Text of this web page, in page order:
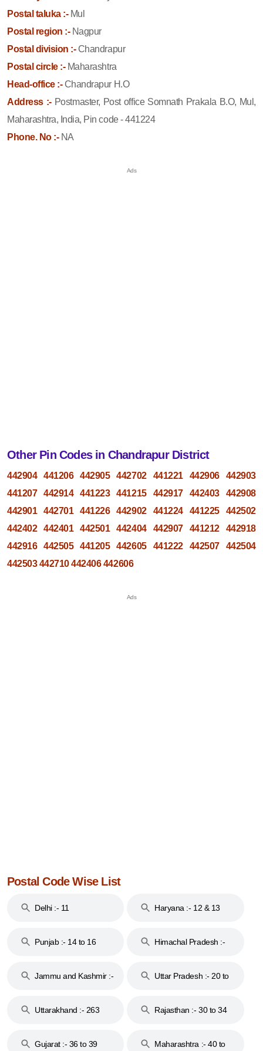
Postal taluka :-Mul
Postal region :-Nagpur
Postal division :-Chandrapur
Postal circle :-Maharashtra
Head-office :-Chandrapur H.O
Address :- Postmaster, Post office Somnath Prakala B.O, Mul,
Maharashtra, India, Pin code - 441224
Phone. No :-NA
Other Pin Codes in Chandrapur District
442904 441206 442905 442702 441221 442906
442903
441207
442914 441223 441215 442917 442403
442908
442901
442701 441226 442902 441224 441225
442502
442402
442401 442501 442404 442907 441212
442918
442916
442505 441205 442605 441222 442507
442504
442503 442710 442406 442606
Postal Code Wise List
Delhi :- 11 Haryana :- 12 & 13
Punjab :- 14 to 16
Himachal Pradesh :-
Jammu and Kashmir :-
Uttar Pradesh :- 20 to
Uttarakhand :- 263
Rajasthan :- 30 to 34
Gujarat :- 36 to 39
Maharashtra :- 40 to